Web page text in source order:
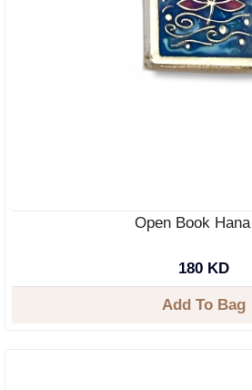
Open Book Hana
180 KD
Add To Bag